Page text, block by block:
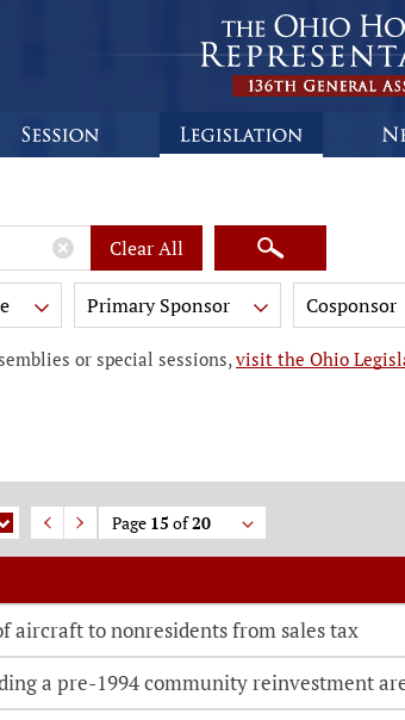
Clear All
Primary Sponsor Cosponsor
or special sessions,visit the Ohio
Page 15 of20
to be directed to the bill
aircraft to nonresidents from sales tax
a pre-1994 community reinvestment